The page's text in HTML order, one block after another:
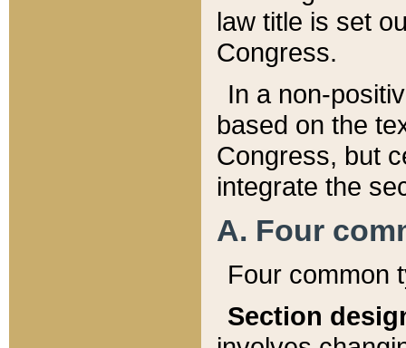
law title is set
Congress.
In a non-
based on the
Congress, but
integrate the
A. Four
Four common
Section